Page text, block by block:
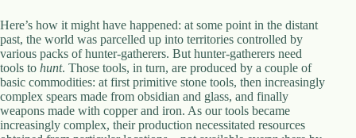
Here’s how it might have happened: at some point in the distant
past, the world was parcelled up into territories controlled by
various packs of hunter-gatherers. But hunter-gatherers need
tools to hunt. Those tools, in turn, are produced by a couple of
basic commodities: at first primitive stone tools, then increasingly
complex spears made from obsidian and glass, and finally
weapons made with copper and iron. As our tools became
increasingly complex, their production necessitated resources